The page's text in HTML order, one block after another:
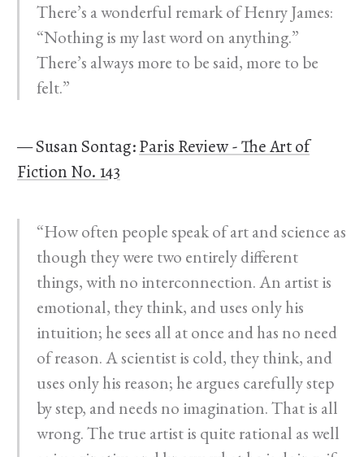
There’s a wonderful remark of Henry James:
“Nothing is my last word on anything.”
There’s always more to be said, more to be
felt.”
— Susan Sontag:Paris Review - The Art of
Fiction No. 143
“How often people speak of art and science as
though they were two entirely different
things, with no interconnection. An artist is
emotional, they think, and uses only his
intuition; he sees all at once and has no need
of reason. A scientist is cold, they think, and
uses only his reason; he argues carefully step
by step, and needs no imagination. That is all
wrong. The true artist is quite rational as well